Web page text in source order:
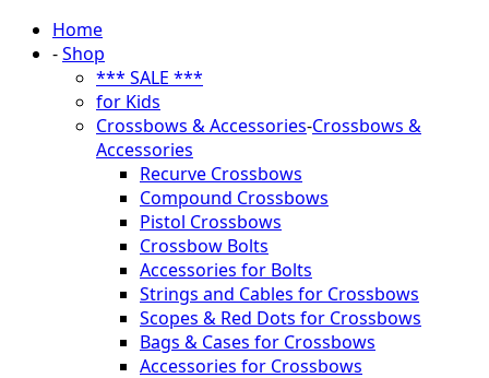
Home
-Shop
*** SALE ***
for Kids
Crossbows & Accessories-Crossbows &
Accessories
Recurve Crossbows
Compound Crossbows
Pistol Crossbows
Crossbow Bolts
Accessories for Bolts
Strings and Cables for Crossbows
Scopes & Red Dots for Crossbows
Bags & Cases for Crossbows
Accessories for Crossbows